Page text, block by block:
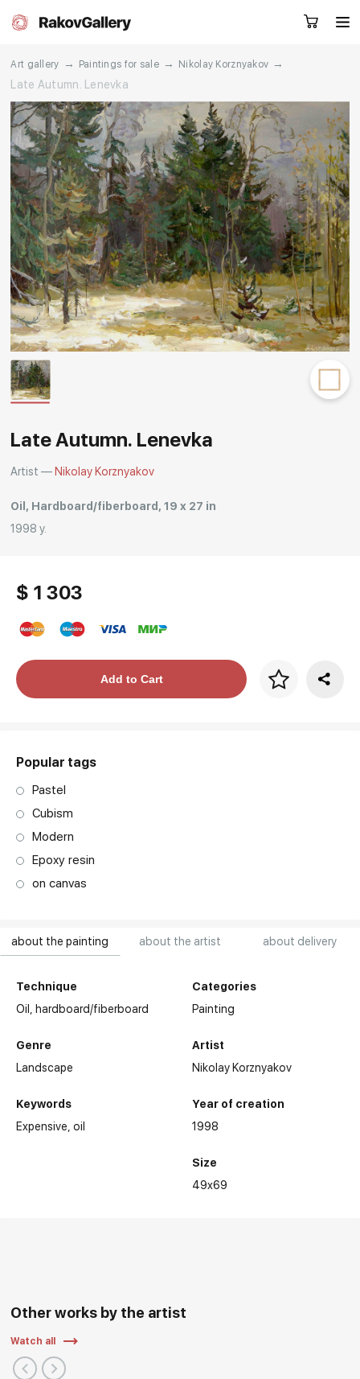
RU EN CN
Artworks Artists
About us Services
Events Contacts
Other projects
Rakov
special
Request a call
Art gallery → Paintings for sale → Nikolay Korznyakov →
Late Autumn. Lenevka
about the painting about the artist about delivery
Technique
Oil, hardboard/fiberboard
Genre
Landscape
Keywords
Expensive oil
Categories
Painting
Artist
Nikolay Korznyakov
Year of creation
1998
Size
49x69
Late Autumn. Lenevka
Artist — Nikolay Korznyakov
Oil, Hardboard/fiberboard, 19 x 27 in
1998 y.
$ 1 303
Price per frameAdd to Cart
Popular tags
Pastel
Cubism
Modern
Epoxy resin
on canvas
Other works by the artist
Watch all